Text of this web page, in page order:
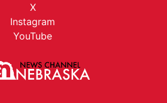
X
Instagram
YouTube